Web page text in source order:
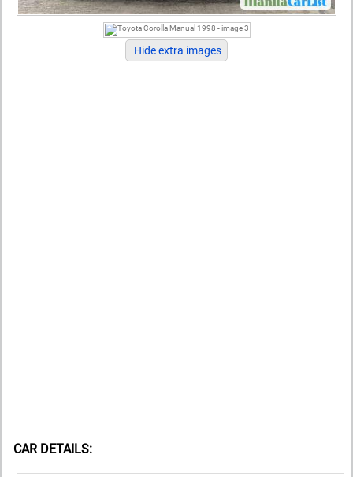
Hide extra images
CAR DETAILS: